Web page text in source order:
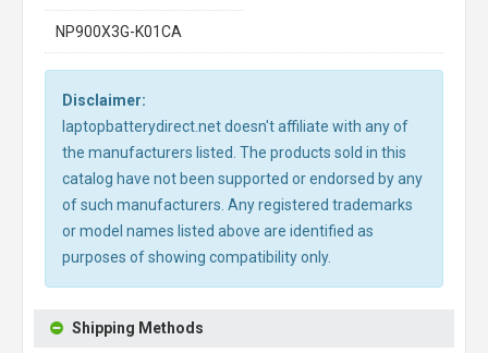
NP900X3G-K01CA
Disclaimer:
laptopbatterydirect.net doesn't affiliate with any of
the manufacturers listed. The products sold in this
catalog have not been supported or endorsed by any
of such manufacturers. Any registered trademarks
or model names listed above are identified as
purposes of showing compatibility only.
Shipping Methods